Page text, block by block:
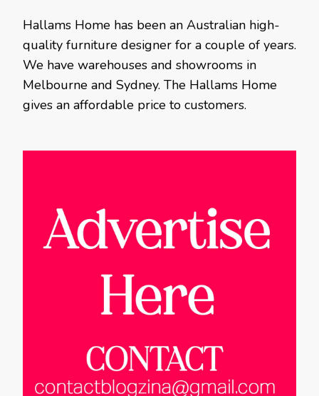
Hallams Home has been an Australian high-
quality furniture designer for a couple of years.
We have warehouses and showrooms in
Melbourne and Sydney. The Hallams Home
gives an affordable price to customers.